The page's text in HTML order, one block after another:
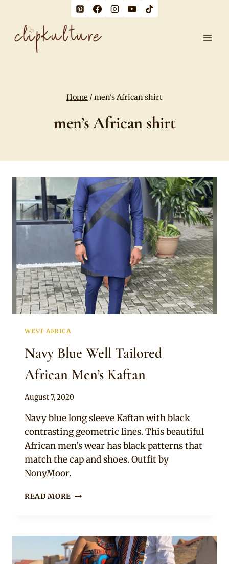
content
Home / men's African shirt
men’s African shirt
WEST AFRICA
Navy Blue Well Tailored
African Men’s Kaftan
By
August 7, 2020
Navy blue long sleeve Kaftan with black
contrasting geometric lines. This beautiful
African men’s wear has black patterns that
match the cap and shoes. Outfit by
NonyMoor.
READ MORE NAVY
AFRICAN
MEN’S
KAFTAN